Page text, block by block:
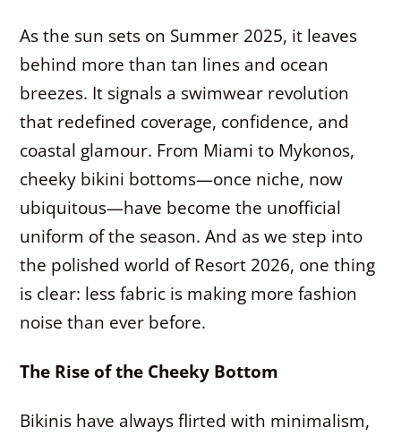
As the sun sets on Summer 2025, it leaves
behind more than tan lines and ocean
breezes. It signals a swimwear revolution
that redefined coverage, confidence, and
coastal glamour. From Miami to Mykonos,
cheeky bikini bottoms—once niche, now
ubiquitous—have become the unofficial
uniform of the season. And as we step into
the polished world of Resort 2026, one thing
is clear: less fabric is making more fashion
noise than ever before.
The Rise of the Cheeky Bottom
Bikinis have always flirted with minimalism,